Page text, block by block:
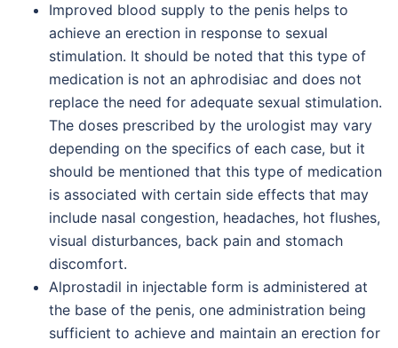
Improved blood supply to the penis helps to
achieve an erection in response to sexual
stimulation. It should be noted that this type of
medication is not an aphrodisiac and does not
replace the need for adequate sexual stimulation.
The doses prescribed by the urologist may vary
depending on the specifics of each case, but it
should be mentioned that this type of medication
is associated with certain side effects that may
include nasal congestion, headaches, hot flushes,
visual disturbances, back pain and stomach
discomfort.
Alprostadil in injectable form is administered at
the base of the penis, one administration being
sufficient to achieve and maintain an erection for